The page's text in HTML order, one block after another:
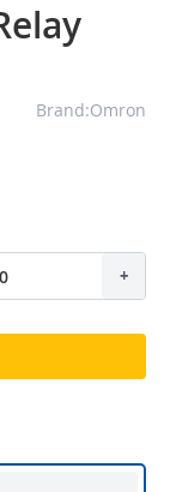
Brand:Omron
+